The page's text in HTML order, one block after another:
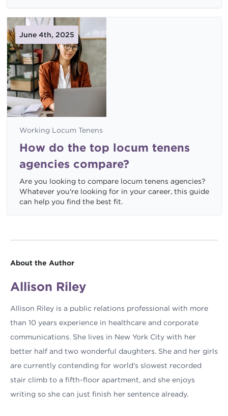
June 4th, 2025
Working Locum Tenens
How do the top locum tenens
agencies compare?
Are you looking to compare locum tenens agencies?
Whatever you're looking for in your career, this guide
can help you find the best fit.
About the Author
Allison Riley
Allison Riley is a public relations professional with more
than 10 years experience in healthcare and corporate
communications. She lives in New York City with her
better half and two wonderful daughters. She and her girls
are currently contending for world's slowest recorded
stair climb to a fifth-floor apartment, and she enjoys
writing so she can just finish her sentence already.